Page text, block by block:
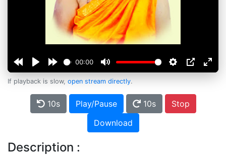
00:00
If playback is slow, open stream directly.
10s Play/Pause 10s
Stop
Download
Description :